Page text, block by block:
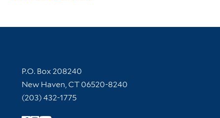
Contact Information
P.O. Box 208240
New Haven, CT 06520-8240
(203) 432-1775